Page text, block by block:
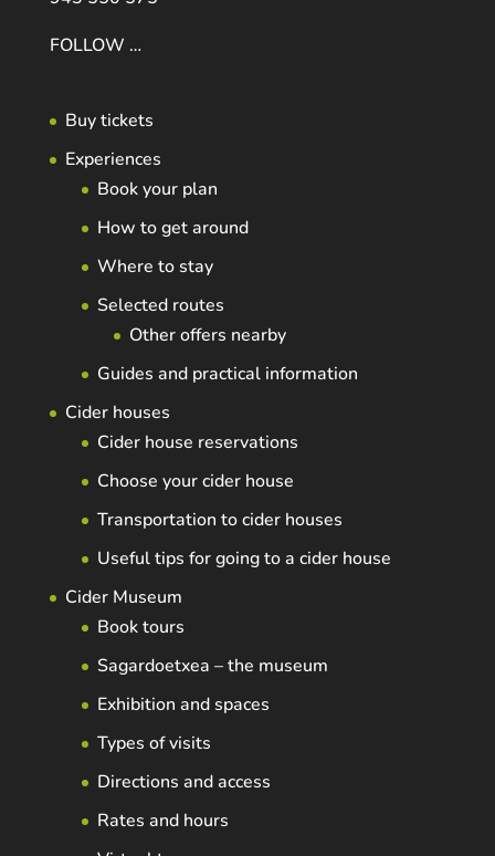
FOLLOW …
Buy tickets
Experiences
Book your plan
How to get around
Where to stay
Selected routes
Other offers nearby
Guides and practical information
Cider houses
Cider house reservations
Choose your cider house
Transportation to cider houses
Useful tips for going to a cider house
Cider Museum
Book tours
Sagardoetxea – the museum
Exhibition and spaces
Types of visits
Directions and access
Rates and hours